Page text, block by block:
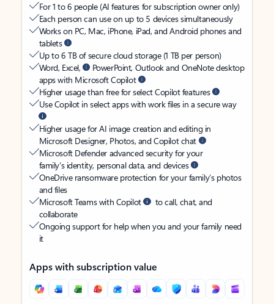
For 1 to 6 people (AI features for subscription owner only)
Each person can use on up to 5 devices simultaneously
Works on PC, Mac, iPhone, iPad, and Android phones and
tablets
Up to 6 TB of secure cloud storage (1 TB per person)
Word, Excel,
PowerPoint, Outlook and OneNote desktop
apps with Microsoft Copilot
Higher usage than free for select Copilot features
Use Copilot in select apps with work files in a secure way
Higher usage for AI image creation and editing in
Microsoft Designer, Photos, and Copilot chat
Microsoft Defender advanced security for your
family’s identity, personal data, and devices
OneDrive ransomware protection for your family’s photos
and files
Microsoft Teams with Copilot
to call, chat, and
collaborate
Ongoing support for help when you and your family need
it
Apps with subscription value